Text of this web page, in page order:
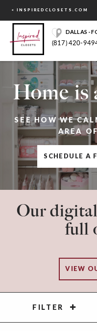
< INSPIREDCLOSETS.COM
DALLAS -
(817) 420-
Home is
SEE HOW WE
AREA
SCHEDULE A
Our
full
VIEW
FILTER